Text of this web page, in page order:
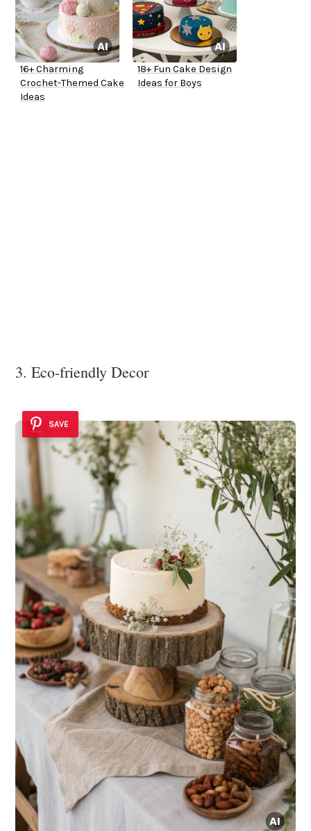
16+ Charming
Crochet-Themed Cake
Ideas
18+ Fun Cake Design
Ideas for Boys
3. Eco-friendly Decor
SAVE